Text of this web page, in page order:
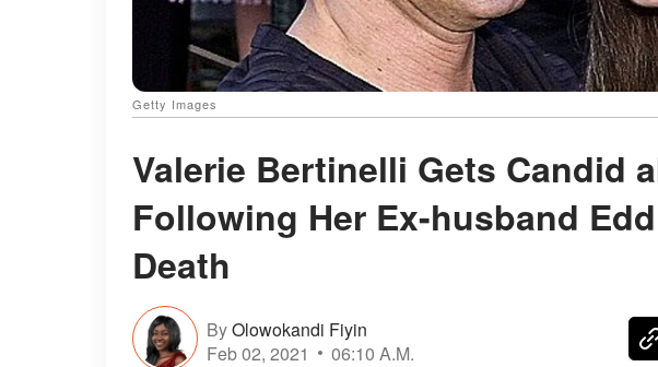
Getty Images
Valerie Bertinelli Gets Candid
Following Her Ex-husband
Death
ByOlowokandi Fiyin
Feb 02, 2021
06:10 A.M.